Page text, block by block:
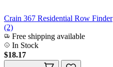
Crain 367 Residential Row Finder
(2)
Free shipping available
In Stock
$18.17